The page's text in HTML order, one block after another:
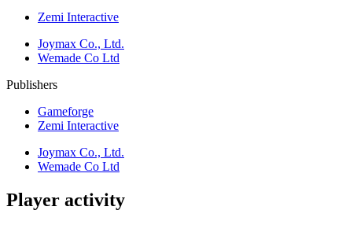
Zemi Interactive
Joymax Co., Ltd.
Wemade Co Ltd
Publishers
Gameforge
Zemi Interactive
Joymax Co., Ltd.
Wemade Co Ltd
Player activity